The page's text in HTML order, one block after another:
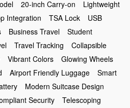
20-inch Carry-on
Lightweight
Integration TSA Lock
USB
Business Travel
Student
Travel Tracking
Collapsible
Vibrant Colors
Glowing Wheels
Airport Friendly Luggage
Smart
Modern Suitcase Design
Security
Telescoping